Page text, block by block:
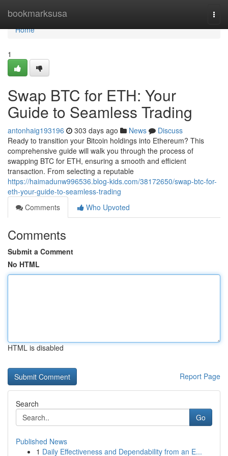
bookmarksusa
Home
Home
1
Swap BTC for ETH: Your
Guide to Seamless Trading
antonhaig193196 303 days ago News
Discuss
Ready to transition your Bitcoin holdings into Ethereum? This
comprehensive guide will walk you through the process of
swapping BTC for ETH, ensuring a smooth and efficient
transaction. From selecting a reputable
https://haimadunw996536.blog-kids.com/38172650/swap-btc-for-
eth-your-guide-to-seamless-trading
Comments
Who Upvoted
Comments
Submit a Comment
No HTML
HTML is disabled
Report Page
Search
Go
Published News
1 Daily Effectiveness and Dependability from an E...